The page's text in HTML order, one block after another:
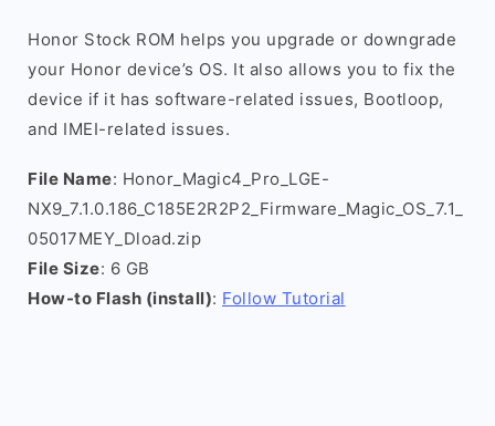
Honor Stock ROM helps you upgrade or downgrade
your Honor device’s OS. It also allows you to fix the
device if it has software-related issues, Bootloop,
and IMEI-related issues.
File Name: Honor_Magic4_Pro_LGE-
NX9_7.1.0.186_C185E2R2P2_Firmware_Magic_OS_7.1_
05017MEY_Dload.zip
File Size: 6 GB
How-to Flash (install): Follow Tutorial